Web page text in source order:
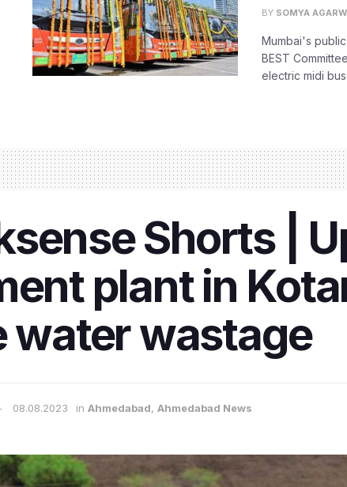
BY SOMYA
Mumbai's
BEST
electric midi
Shorts |
plant in
water wastage
08.08.2023 in Ahmedabad, Ahmedabad News